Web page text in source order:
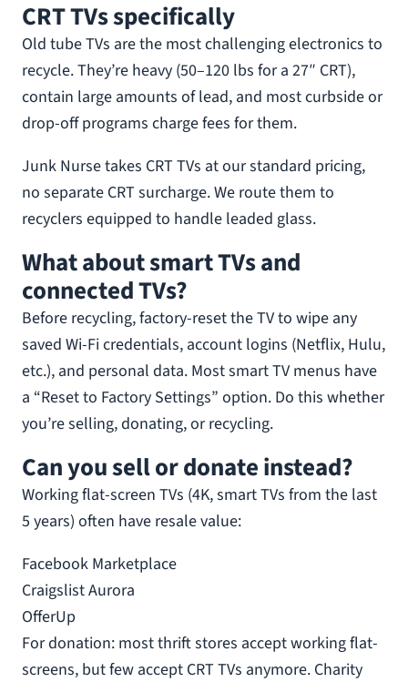
CRT TVs specifically
Old tube TVs are the most challenging electronics to
recycle. They’re heavy (50–120 lbs for a 27″ CRT),
contain large amounts of lead, and most curbside or
drop-off programs charge fees for them.
Junk Nurse takes CRT TVs at our standard pricing,
no separate CRT surcharge. We route them to
recyclers equipped to handle leaded glass.
What about smart TVs and
connected TVs?
Before recycling, factory-reset the TV to wipe any
saved Wi-Fi credentials, account logins (Netflix, Hulu,
etc.), and personal data. Most smart TV menus have
a “Reset to Factory Settings” option. Do this whether
you’re selling, donating, or recycling.
Can you sell or donate instead?
Working flat-screen TVs (4K, smart TVs from the last
5 years) often have resale value:
Facebook Marketplace
Craigslist Aurora
OfferUp
For donation: most thrift stores accept working flat-
screens, but few accept CRT TVs anymore. Charity